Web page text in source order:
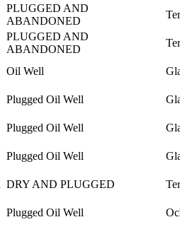
PLUGGED AND
ABANDONED
PLUGGED AND
ABANDONED
Oil Well
Plugged Oil Well
Plugged Oil Well
Plugged Oil Well
DRY AND PLUGGED
Plugged Oil Well